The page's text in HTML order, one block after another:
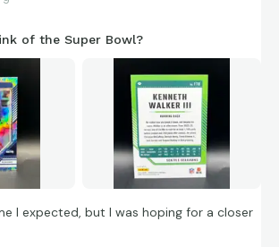
of the Super Bowl?
I expected, but I was hoping for a closer